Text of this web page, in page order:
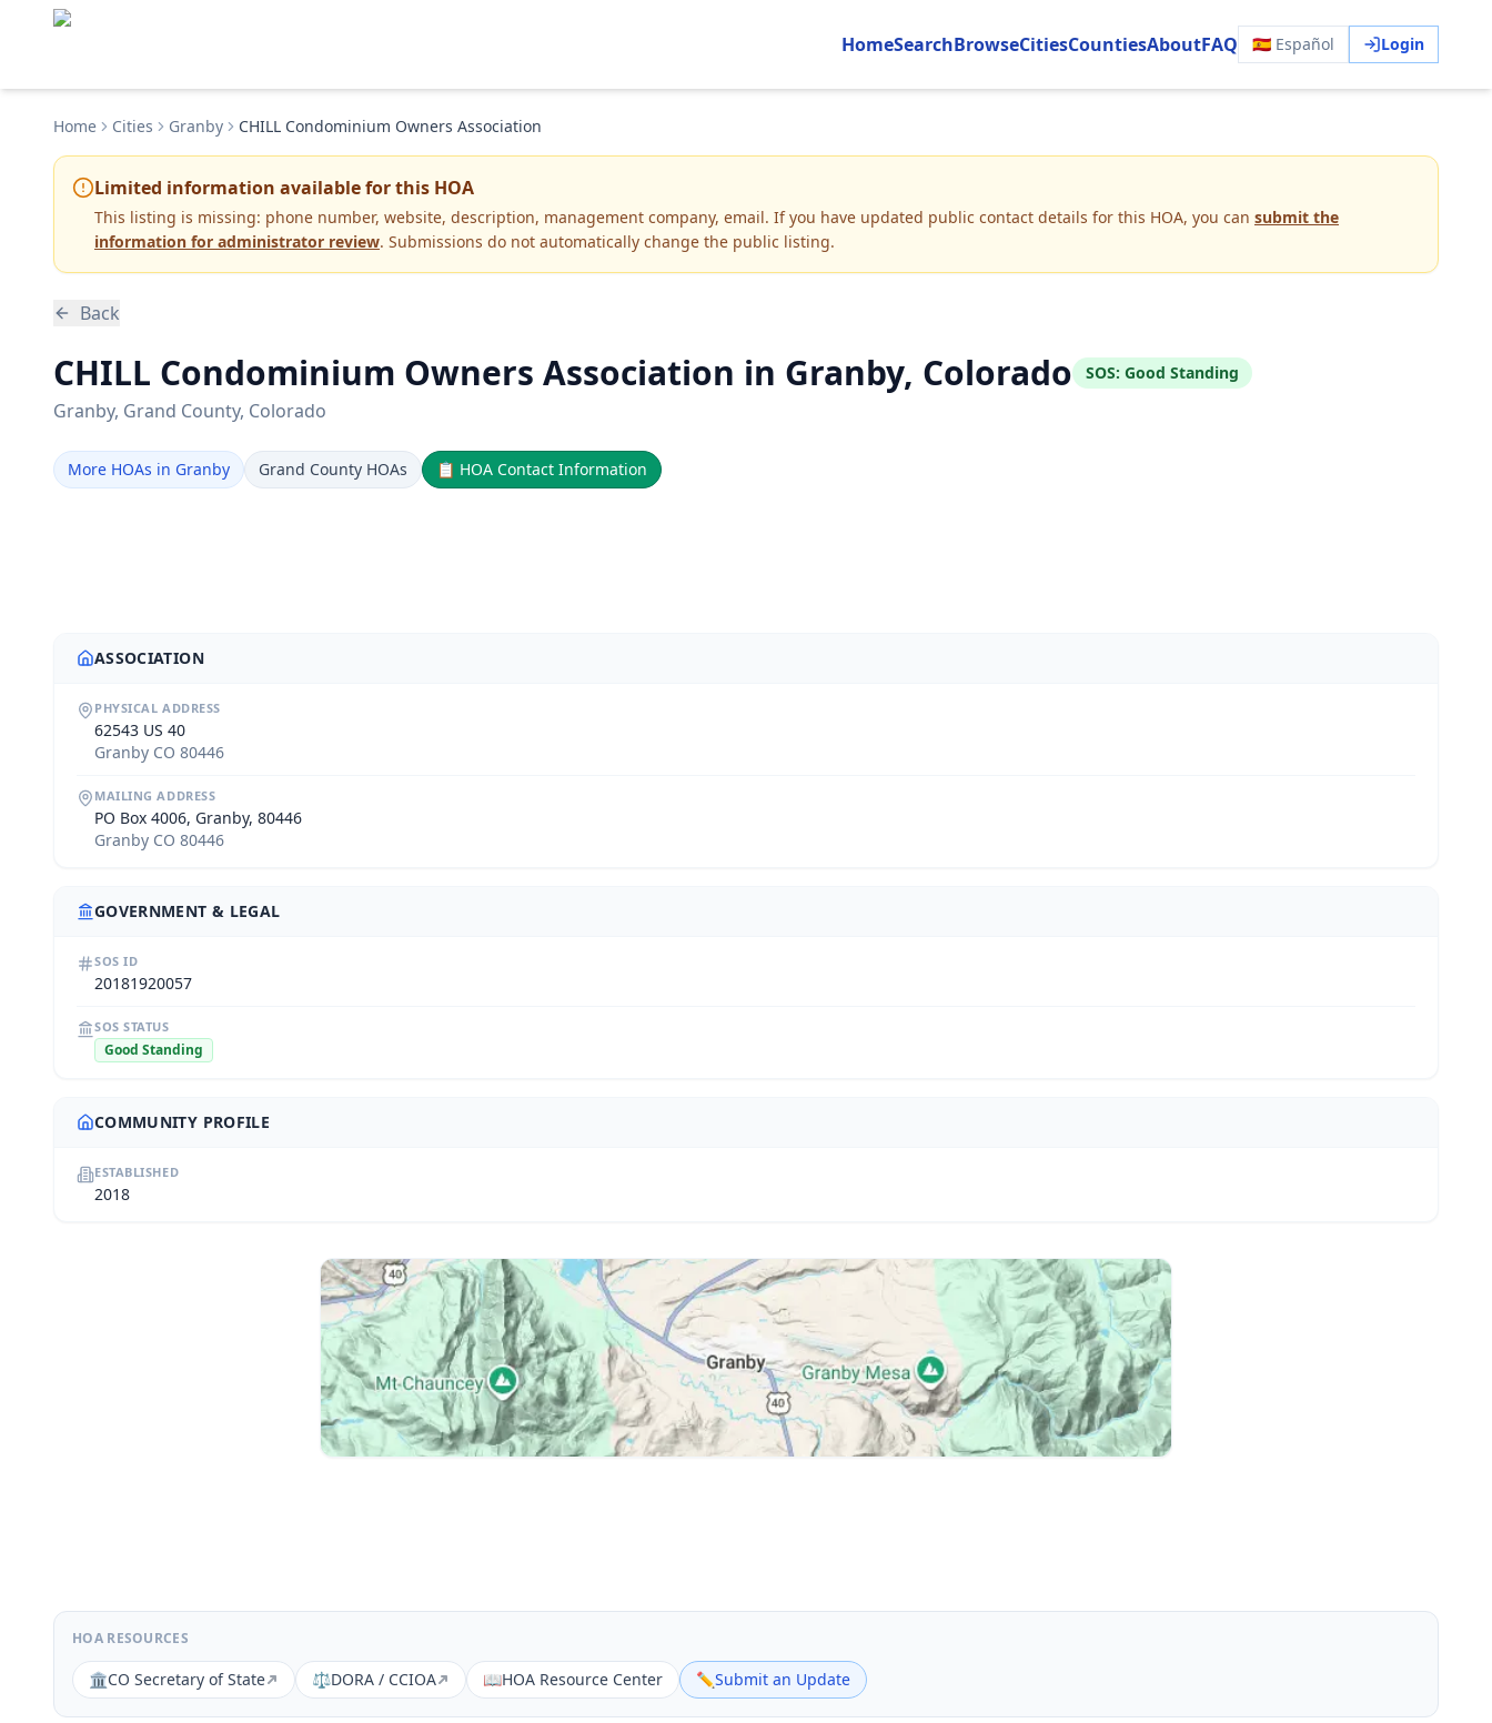
HomeSearchBrowseCitiesCountiesAboutFAQ 🇪🇸 Español Login
Home Cities Granby CHILL Condominium Owners Association
Limited information available for this HOA
This listing is missing: phone number, website, description, management company, email. If you have updated public contact details for this HOA, you can submit the
information for administrator review. Submissions do not automatically change the public listing.
Back
CHILL Condominium Owners Association in Granby, Colorado SOS: Good Standing
Granby, Grand County, Colorado
More HOAs in Granby Grand County HOAs 📋 HOA Contact Information
ASSOCIATION
PHYSICAL ADDRESS
62543 US 40
Granby CO 80446
MAILING ADDRESS
PO Box 4006, Granby, 80446
Granby CO 80446
GOVERNMENT & LEGAL
SOS ID
20181920057
SOS STATUS
Good Standing
COMMUNITY PROFILE
ESTABLISHED
2018
HOA RESOURCES
🏛️CO Secretary of State ⚖️DORA / CCIOA 📖HOA Resource Center ✏️Submit an Update